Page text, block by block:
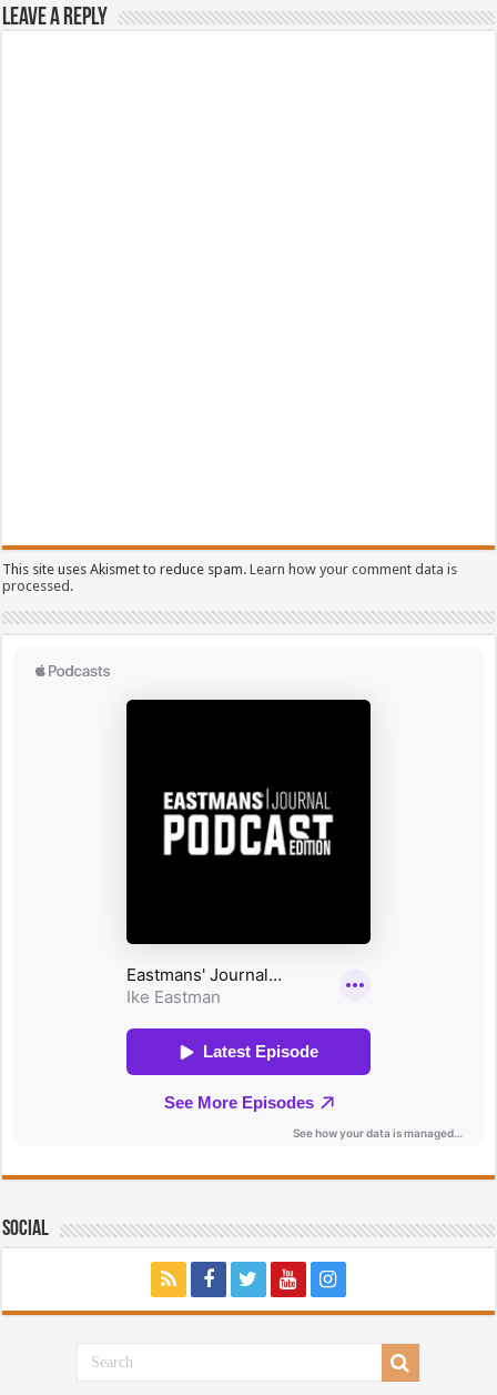
Leave a Reply
This site uses Akismet to reduce spam.Learn how your comment data is
processed.
Social